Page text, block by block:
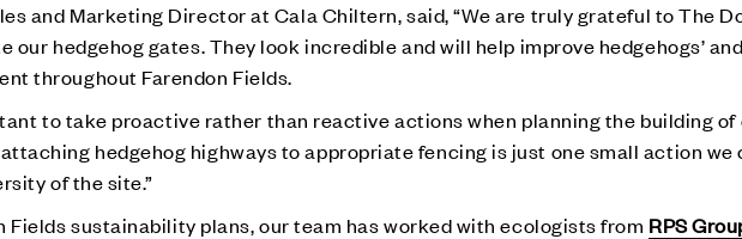
and Marketing Director at Cala Chiltern, said, “We are truly grateful to The
our hedgehog gates. They look incredible and will help improve hedgehogs’
throughout Farendon Fields.
to take proactive rather than reactive actions when planning the building of
hedgehog highways to appropriate fencing is just one small action we
of the site.”
Fields sustainability plans, our team has worked with ecologists from RPS